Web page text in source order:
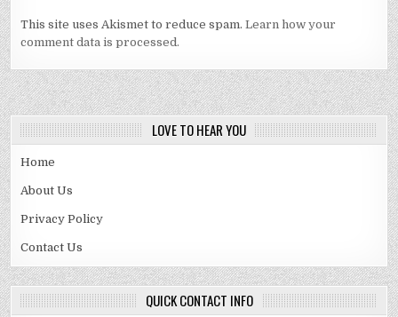
This site uses Akismet to reduce spam.Learn how your
comment data is processed.
LOVE TO HEAR YOU
Home
About Us
Privacy Policy
Contact Us
QUICK CONTACT INFO